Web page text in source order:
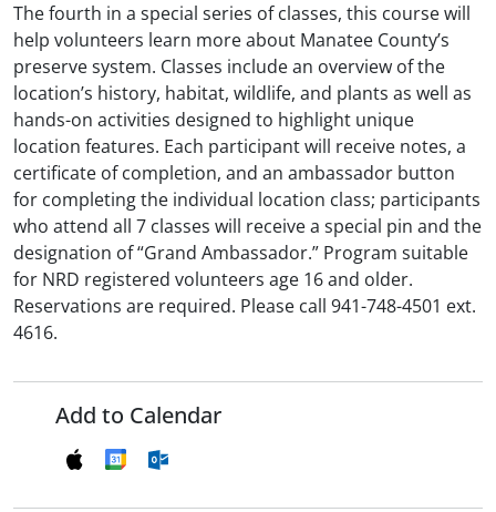
The fourth in a special series of classes, this course will
help volunteers learn more about Manatee County’s
preserve system. Classes include an overview of the
location’s history, habitat, wildlife, and plants as well as
hands-on activities designed to highlight unique
location features. Each participant will receive notes, a
certificate of completion, and an ambassador button
for completing the individual location class; participants
who attend all 7 classes will receive a special pin and the
designation of “Grand Ambassador.” Program suitable
for NRD registered volunteers age 16 and older.
Reservations are required. Please call 941-748-4501 ext.
4616.
Add to Calendar